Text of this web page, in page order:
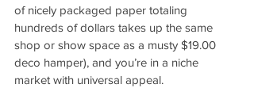
of nicely packaged paper totaling
hundreds of dollars takes up the same
shop or show space as a musty $19.00
deco hamper), and you’re in a niche
market with universal appeal.